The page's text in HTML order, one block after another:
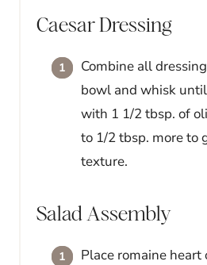
Caesar Dressing
Combine all
bowl and whisk
with 1 1/2 tbsp. of
to 1/2 tbsp. more to
texture.
Salad Assembly
Place romaine